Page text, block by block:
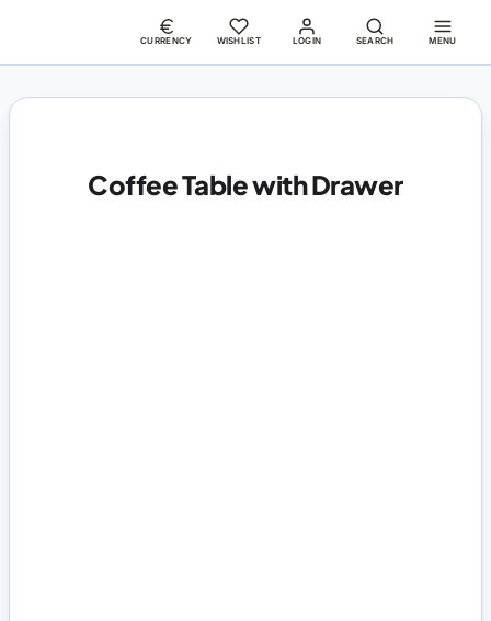
LOGIN
CURRENCY WISHLIST SEARCH MENU
Coffee Table with Drawer